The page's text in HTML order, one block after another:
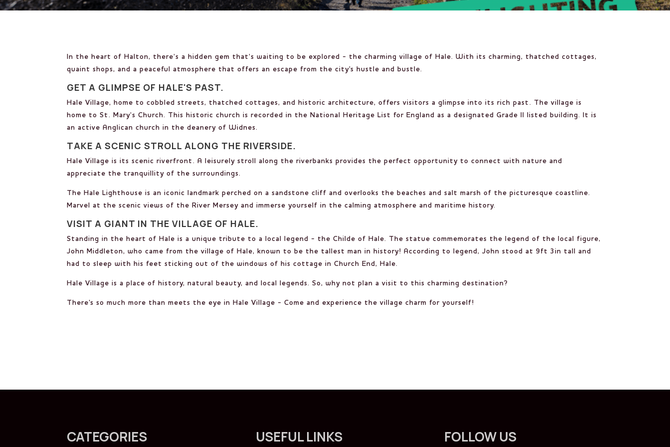
In the heart of Halton, there’s a hidden gem that’s waiting to be explored - the charming village of Hale. With its charming, thatched cottages,
quaint shops, and a peaceful atmosphere that offers an escape from the city's hustle and bustle.
GET A GLIMPSE OF HALE'S PAST.
Hale Village, home to cobbled streets, thatched cottages, and historic architecture, offers visitors a glimpse into its rich past. The village is
home to St. Mary’s Church. This historic church is recorded in the National Heritage List for England as a designated Grade II listed building. It is
an active Anglican church in the deanery of Widnes.
TAKE A SCENIC STROLL ALONG THE RIVERSIDE.
Hale Village is its scenic riverfront. A leisurely stroll along the riverbanks provides the perfect opportunity to connect with nature and
appreciate the tranquillity of the surroundings.
The Hale Lighthouse is an iconic landmark perched on a sandstone cliff and overlooks the beaches and salt marsh of the picturesque coastline.
Marvel at the scenic views of the River Mersey and immerse yourself in the calming atmosphere and maritime history.
VISIT A GIANT IN THE VILLAGE OF HALE.
Standing in the heart of Hale is a unique tribute to a local legend - the Childe of Hale. The statue commemorates the legend of the local figure,
John Middleton, who came from the village of Hale, known to be the tallest man in history! According to legend, John stood at 9ft 3in tall and
had to sleep with his feet sticking out of the windows of his cottage in Church End, Hale.
Hale Village is a place of history, natural beauty, and local legends. So, why not plan a visit to this charming destination?
There's so much more than meets the eye in Hale Village - Come and experience the village charm for yourself!
CATEGORIES USEFUL LINKS FOLLOW US